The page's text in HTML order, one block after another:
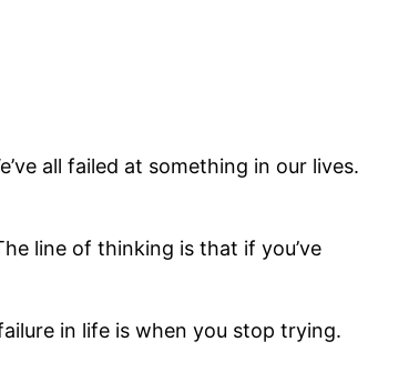
all failed at something in our lives.
line of thinking is that if you’ve
in life is when you stop trying.